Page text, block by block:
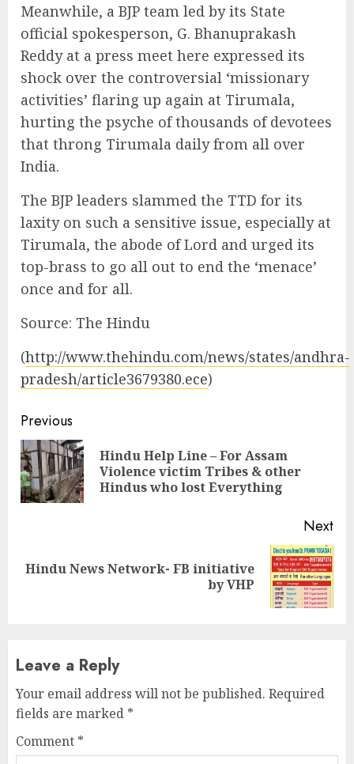
Meanwhile, a BJP team led by its State
official spokesperson, G. Bhanuprakash
Reddy at a press meet here expressed its
shock over the controversial ‘missionary
activities’ flaring up again at Tirumala,
hurting the psyche of thousands of devotees
that throng Tirumala daily from all over
India.
The BJP leaders slammed the TTD for its
laxity on such a sensitive issue, especially at
Tirumala, the abode of Lord and urged its
top-brass to go all out to end the ‘menace’
once and for all.
Source: The Hindu
(http://www.thehindu.com/news/states/andhra-
pradesh/article3679380.ece)
Continue
Reading
Previous
Hindu Help Line – For Assam
Violence victim Tribes & other
Hindus who lost Everything
Next
Next
Hindu News Network- FB initiative
by VHP
Leave a Reply
Your email address will not be published. Required
fields are marked *
Comment *